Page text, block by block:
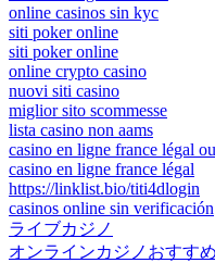
online casinos sin kyc
siti poker online
siti poker online
online crypto casino
nuovi siti casino
miglior sito scommesse
lista casino non aams
casino en ligne france légal
casino en ligne france légal
https://linklist.bio/titi4dlogin
casinos online sin verificación
ライブカジノ
オンラインカジノおすす